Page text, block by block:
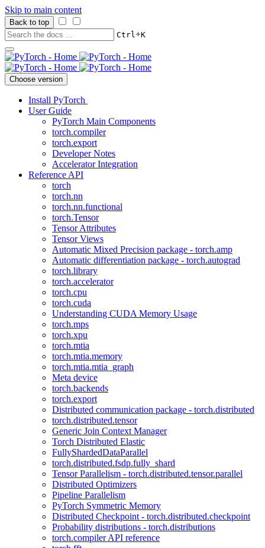
Skip to main content
Back to top
Ctrl+K
Choose version
Install PyTorch
User Guide
PyTorch Main Components
torch.compiler
torch.export
Developer Notes
Accelerator Integration
Reference API
torch
torch.nn
torch.nn.functional
torch.Tensor
Tensor Attributes
Tensor Views
Automatic Mixed Precision package - torch.amp
Automatic differentiation package - torch.autograd
torch.library
torch.accelerator
torch.cpu
torch.cuda
Understanding CUDA Memory Usage
torch.mps
torch.xpu
torch.mtia
torch.mtia.memory
torch.mtia.mtia_graph
Meta device
torch.backends
torch.export
Distributed communication package - torch.distributed
torch.distributed.tensor
Generic Join Context Manager
Torch Distributed Elastic
FullyShardedDataParallel
torch.distributed.fsdp.fully_shard
Tensor Parallelism - torch.distributed.tensor.parallel
Distributed Optimizers
Pipeline Parallelism
PyTorch Symmetric Memory
Distributed Checkpoint - torch.distributed.checkpoint
Probability distributions - torch.distributions
torch.compiler API reference